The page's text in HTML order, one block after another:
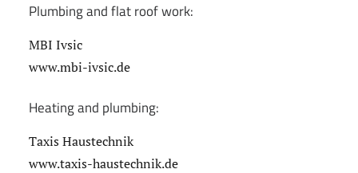
Plumbing and flat roof work:
MBI Ivsic
www.mbi-ivsic.de
Heating and plumbing:
Taxis Haustechnik
www.taxis-haustechnik.de